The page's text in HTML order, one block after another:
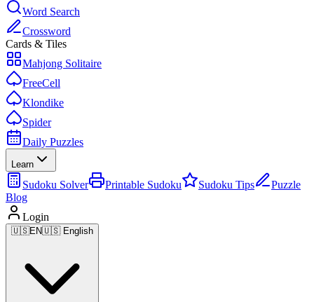
Word Search
Crossword
Cards & Tiles
Mahjong Solitaire
FreeCell
Klondike
Spider
Daily Puzzles
Learn
Sudoku Solver Printable Sudoku Sudoku Tips
Puzzle
Blog
Login
🇺🇸EN🇺🇸 English